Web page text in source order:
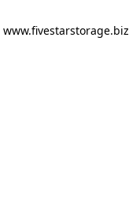
www.fivestarstorage.biz